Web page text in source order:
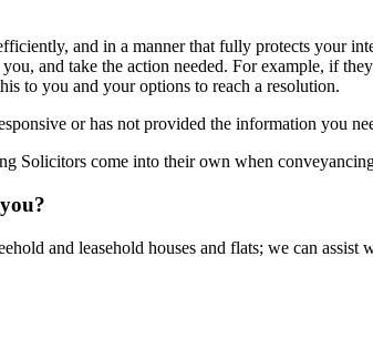
and in a manner that fully protects your
and take the action needed. For example, if
to you and your options to reach a resolution.
or has not provided the information you
Solicitors come into their own when
and leasehold houses and flats; we can